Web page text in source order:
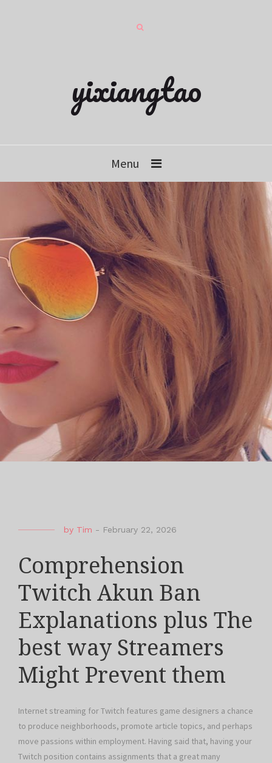
yixiangtao
Menu
by Tim - February 22, 2026
Comprehension
Twitch Akun Ban
Explanations plus The
best way Streamers
Might Prevent them
Internet streaming for Twitch features game designers a chance
to produce neighborhoods, promote article topics, and perhaps
move passions within employment. Having said that, having your
Twitch position contains assignments that a great many